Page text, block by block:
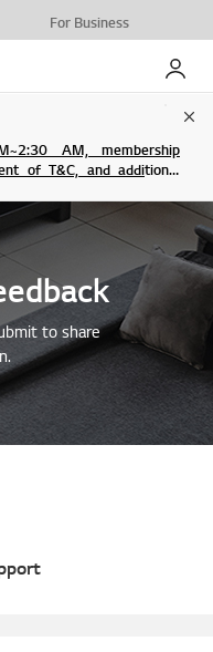
For Business
My LG
AM, membership
of T&C, and additional
to share